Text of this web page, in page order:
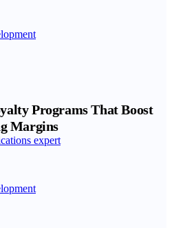
Programs That Boost
Margins
expert